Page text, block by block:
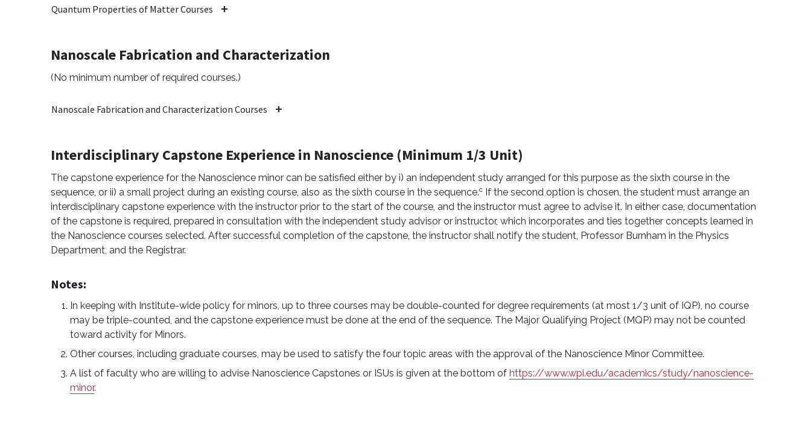
Quantum Properties of Matter Courses
Nanoscale Fabrication and Characterization
(No minimum number of required courses.)
Nanoscale Fabrication and Characterization Courses
Interdisciplinary Capstone Experience in Nanoscience (Minimum 1/3 Unit)
The capstone experience for the Nanoscience minor can be satisfied either by i) an independent study arranged for this purpose as the sixth course in the
sequence, or ii) a small project during an existing course, also as the sixth course in the sequence.c If the second option is chosen, the student must arrange an
interdisciplinary capstone experience with the instructor prior to the start of the course, and the instructor must agree to advise it. In either case, documentation
of the capstone is required, prepared in consultation with the independent study advisor or instructor, which incorporates and ties together concepts learned in
the Nanoscience courses selected. After successful completion of the capstone, the instructor shall notify the student, Professor Burnham in the Physics
Department, and the Registrar.
Notes:
In keeping with Institute-wide policy for minors, up to three courses may be double-counted for degree requirements (at most 1/3 unit of IQP), no course
may be triple-counted, and the capstone experience must be done at the end of the sequence. The Major Qualifying Project (MQP) may not be counted
toward activity for Minors.
Other courses, including graduate courses, may be used to satisfy the four topic areas with the approval of the Nanoscience Minor Committee.
A list of faculty who are willing to advise Nanoscience Capstones or ISUs is given at the bottom of https://www.wpi.edu/academics/study/nanoscience-
minor.